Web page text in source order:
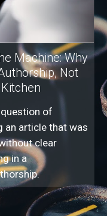
Machine: Why
Not
of
an article that was
clear
in a